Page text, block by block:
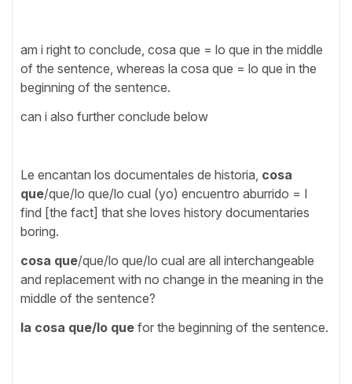
am i right to conclude, cosa que = lo que in the middle
of the sentence, whereas la cosa que = lo que in the
beginning of the sentence.
can i also further conclude below
Le encantan los documentales de historia, cosa
que/que/lo que/lo cual (yo) encuentro aburrido = I
find [the fact] that she loves history documentaries
boring.
cosa que/que/lo que/lo cual are all interchangeable
and replacement with no change in the meaning in the
middle of the sentence?
la cosa que/lo que for the beginning of the sentence.